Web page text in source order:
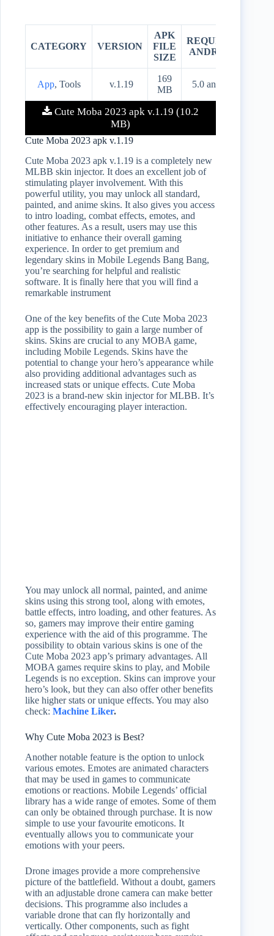
CATEGORY VERSION
APK
FILE
SIZE
REQUIRES
ANDROID
App, Tools v.1.19
169
MB
5.0 and up
Cute Moba 2023 apk v.1.19 (10.2
MB)
Cute Moba 2023 apk v.1.19
Cute Moba 2023 apk v.1.19 is a completely new
MLBB skin injector. It does an excellent job of
stimulating player involvement. With this
powerful utility, you may unlock all standard,
painted, and anime skins. It also gives you access
to intro loading, combat effects, emotes, and
other features. As a result, users may use this
initiative to enhance their overall gaming
experience. In order to get premium and
legendary skins in Mobile Legends Bang Bang,
you’re searching for helpful and realistic
software. It is finally here that you will find a
remarkable instrument
One of the key benefits of the Cute Moba 2023
app is the possibility to gain a large number of
skins. Skins are crucial to any MOBA game,
including Mobile Legends. Skins have the
potential to change your hero’s appearance while
also providing additional advantages such as
increased stats or unique effects. Cute Moba
2023 is a brand-new skin injector for MLBB. It’s
effectively encouraging player interaction.
You may unlock all normal, painted, and anime
skins using this strong tool, along with emotes,
battle effects, intro loading, and other features. As
so, gamers may improve their entire gaming
experience with the aid of this programme. The
possibility to obtain various skins is one of the
Cute Moba 2023 app’s primary advantages. All
MOBA games require skins to play, and Mobile
Legends is no exception. Skins can improve your
hero’s look, but they can also offer other benefits
like higher stats or unique effects. You may also
check: Machine Liker.
Why Cute Moba 2023 is Best?
Another notable feature is the option to unlock
various emotes. Emotes are animated characters
that may be used in games to communicate
emotions or reactions. Mobile Legends’ official
library has a wide range of emotes. Some of them
can only be obtained through purchase. It is now
simple to use your favourite emoticons. It
eventually allows you to communicate your
emotions with your peers.
Drone images provide a more comprehensive
picture of the battlefield. Without a doubt, gamers
with an adjustable drone camera can make better
decisions. This programme also includes a
variable drone that can fly horizontally and
vertically. Other components, such as fight